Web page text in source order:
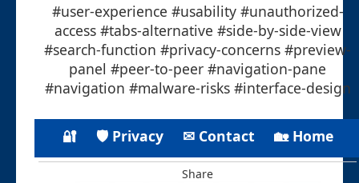
#user-experience #usability #unauthorized-
access #tabs-alternative #side-by-side-view
#search-function #privacy-concerns #preview-
panel #peer-to-peer #navigation-pane
#navigation #malware-risks #interface-design
🔐 🛡 Privacy ✉ Contact 🏡 Home
Share